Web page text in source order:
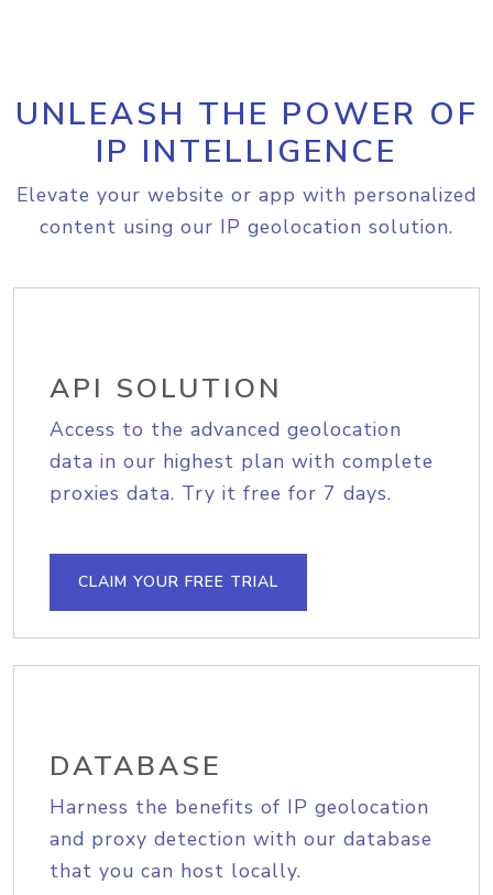
UNLEASH THE POWER OF
IP INTELLIGENCE
Elevate your website or app with personalized
content using our IP geolocation solution.
API SOLUTION
Access to the advanced geolocation
data in our highest plan with complete
proxies data. Try it free for 7 days.
CLAIM YOUR FREE TRIAL
DATABASE
Harness the benefits of IP geolocation
and proxy detection with our database
that you can host locally.